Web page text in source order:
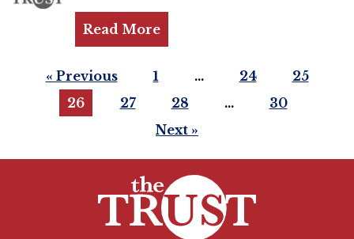
Read More
« Previous 1 … 24
25
26
27 28 …
30
Next »